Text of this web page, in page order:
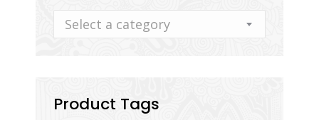
Select a category
Product Tags